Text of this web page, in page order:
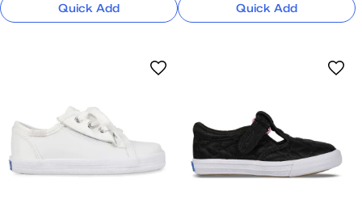
Quick Add Quick Add